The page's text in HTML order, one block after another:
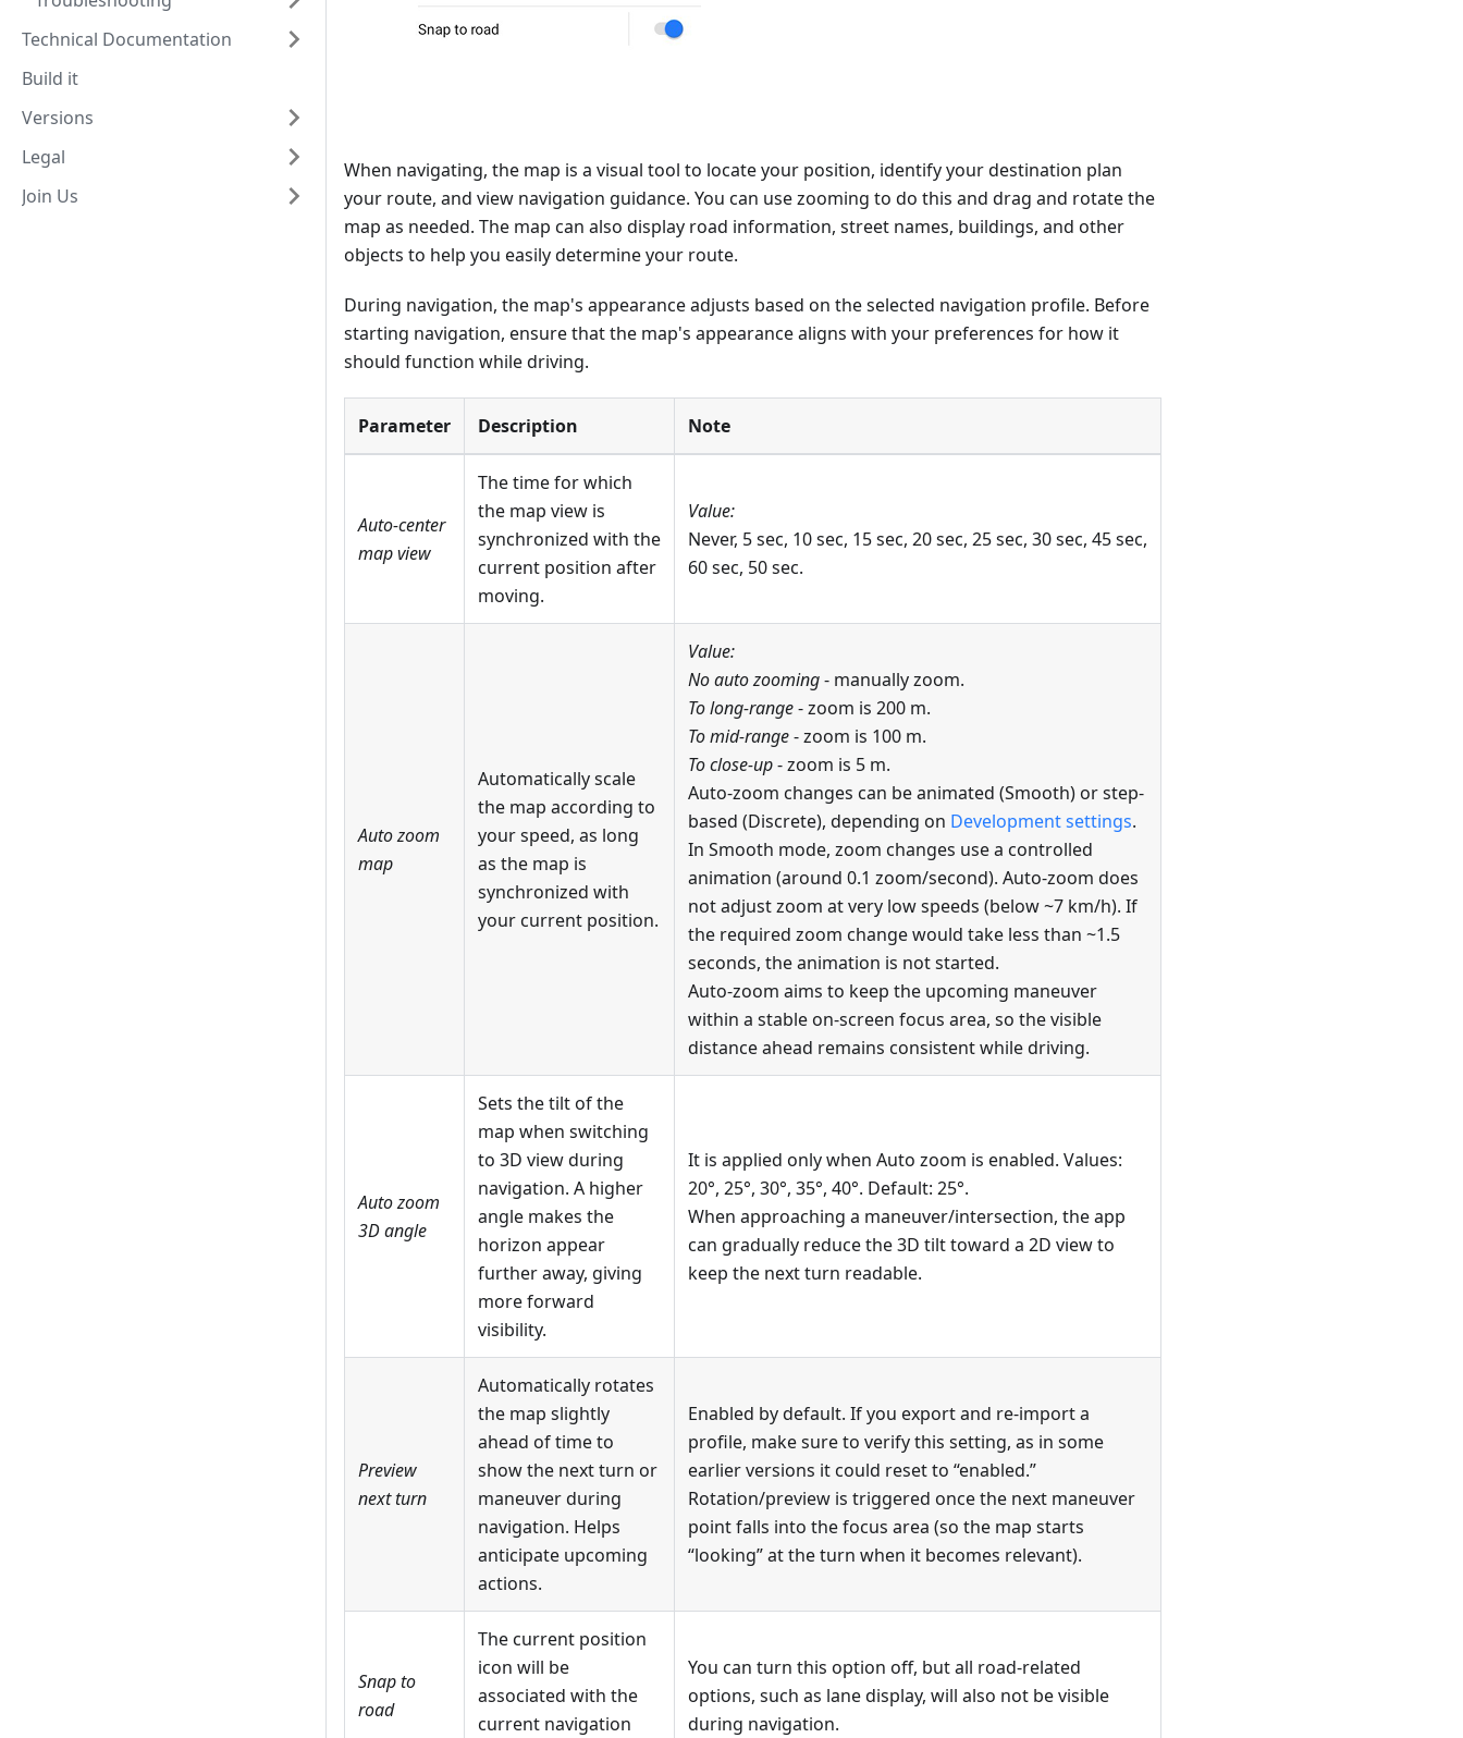
Technical Documentation
Build it
Versions
Legal
Join Us
When navigating, the map is a visual tool to locate your position, identify your destination plan
your route, and view navigation guidance. You can use zooming to do this and drag and rotate the
map as needed. The map can also display road information, street names, buildings, and other
objects to help you easily determine your route.
During navigation, the map's appearance adjusts based on the selected navigation profile. Before
starting navigation, ensure that the map's appearance aligns with your preferences for how it
should function while driving.
Parameter Description Note
Auto-center
map view
The time for which
the map view is
synchronized with the
current position after
moving.
Value:
Never, 5 sec, 10 sec, 15 sec, 20 sec, 25 sec, 30 sec, 45 sec,
60 sec, 50 sec.
Auto zoom
map
Automatically scale
the map according to
your speed, as long
as the map is
synchronized with
your current position.
Value:
No auto zooming- manually zoom.
To long-range- zoom is 200 m.
To mid-range- zoom is 100 m.
To close-up- zoom is 5 m.
Auto-zoom changes can be animated (Smooth) or step-
based (Discrete), depending on Development settings.
In Smooth mode, zoom changes use a controlled
animation (around 0.1 zoom/second). Auto-zoom does
not adjust zoom at very low speeds (below ~7 km/h). If
the required zoom change would take less than ~1.5
seconds, the animation is not started.
Auto-zoom aims to keep the upcoming maneuver
within a stable on-screen focus area, so the visible
distance ahead remains consistent while driving.
Auto zoom
3D angle
Sets the tilt of the
map when switching
to 3D view during
navigation. A higher
angle makes the
horizon appear
further away, giving
more forward
visibility.
It is applied only when Auto zoom is enabled. Values:
20°, 25°, 30°, 35°, 40°. Default: 25°.
When approaching a maneuver/intersection, the app
can gradually reduce the 3D tilt toward a 2D view to
keep the next turn readable.
Preview
next turn
Automatically rotates
the map slightly
ahead of time to
show the next turn or
maneuver during
navigation. Helps
anticipate upcoming
actions.
Enabled by default. If you export and re-import a
profile, make sure to verify this setting, as in some
earlier versions it could reset to “enabled.”
Rotation/preview is triggered once the next maneuver
point falls into the focus area (so the map starts
“looking” at the turn when it becomes relevant).
Snap to
road
The current position
icon will be
associated with the
current navigation
You can turn this option off, but all road-related
options, such as lane display, will also not be visible
during navigation.